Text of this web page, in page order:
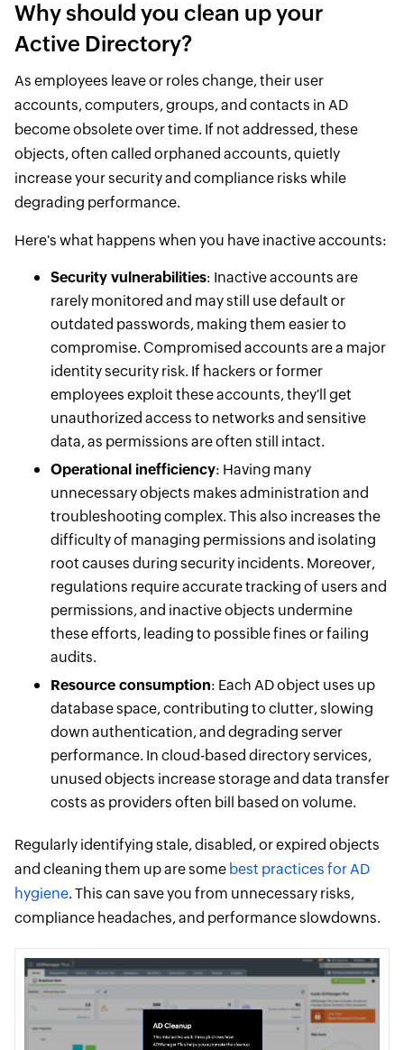
Why should you clean up your
Active Directory?
As employees leave or roles change, their user
accounts, computers, groups, and contacts in AD
become obsolete over time. If not addressed, these
objects, often called orphaned accounts, quietly
increase your security and compliance risks while
degrading performance.
Here's what happens when you have inactive accounts:
Security vulnerabilities: Inactive accounts are
rarely monitored and may still use default or
outdated passwords, making them easier to
compromise. Compromised accounts are a major
identity security risk. If hackers or former
employees exploit these accounts, they'll get
unauthorized access to networks and sensitive
data, as permissions are often still intact.
Operational inefficiency: Having many
unnecessary objects makes administration and
troubleshooting complex. This also increases the
difficulty of managing permissions and isolating
root causes during security incidents. Moreover,
regulations require accurate tracking of users and
permissions, and inactive objects undermine
these efforts, leading to possible fines or failing
audits.
Resource consumption: Each AD object uses up
database space, contributing to clutter, slowing
down authentication, and degrading server
performance. In cloud-based directory services,
unused objects increase storage and data transfer
costs as providers often bill based on volume.
Regularly identifying stale, disabled, or expired objects
and cleaning them up are some best practices for AD
hygiene. This can save you from unnecessary risks,
compliance headaches, and performance slowdowns.